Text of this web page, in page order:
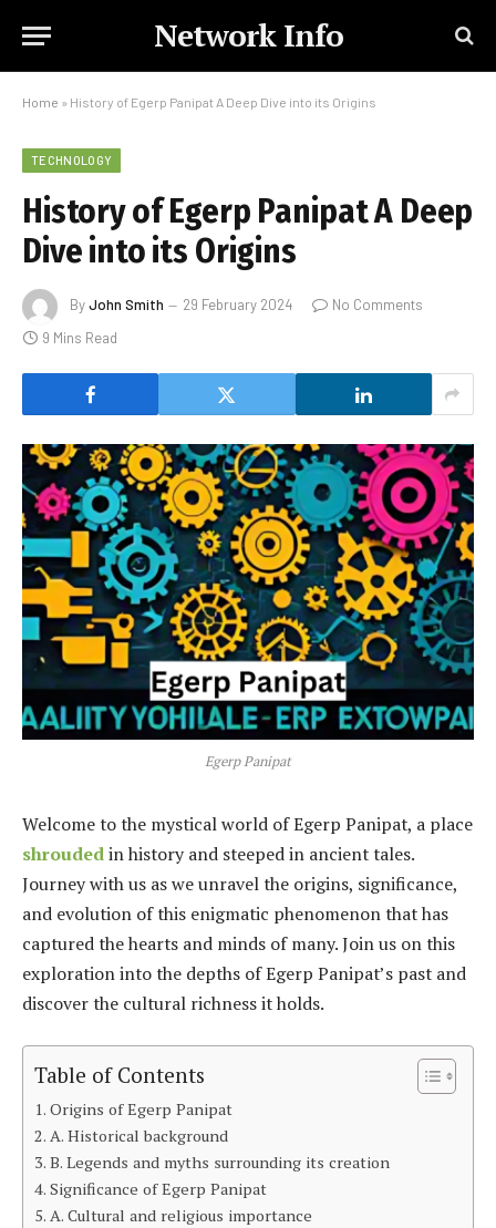
Network Info
Home » History of Egerp Panipat A Deep Dive into its Origins
TECHNOLOGY
History of Egerp Panipat A Deep
Dive into its Origins
ByJohn Smith 29 February 2024
No Comments
9 Mins Read
Egerp Panipat
Welcome to the mystical world of Egerp Panipat, a place
shroudedin history and steeped in ancient tales.
Journey with us as we unravel the origins, significance,
and evolution of this enigmatic phenomenon that has
captured the hearts and minds of many. Join us on this
exploration into the depths of Egerp Panipat’s past and
discover the cultural richness it holds.
Table of Contents
Origins of Egerp Panipat
A. Historical background
B. Legends and myths surrounding its creation
Significance of Egerp Panipat
A. Cultural and religious importance